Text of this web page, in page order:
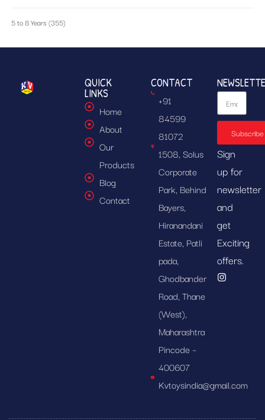
5 to 8 Years (355)
QUICK
LINKS
Home
About
Our
Products
Blog
Contact
CONTACT
+91
84599
81072
1508, Solus
Corporate
Park, Behind
Bayers,
Hiranandani
Estate, Patli
pada,
Ghodbander
Road, Thane
(West),
Maharashtra
Pincode –
400607
Kvtoysindia@gmail.com
Subscribe
Sign
up for
newsletter
and
get
Exciting
offers.